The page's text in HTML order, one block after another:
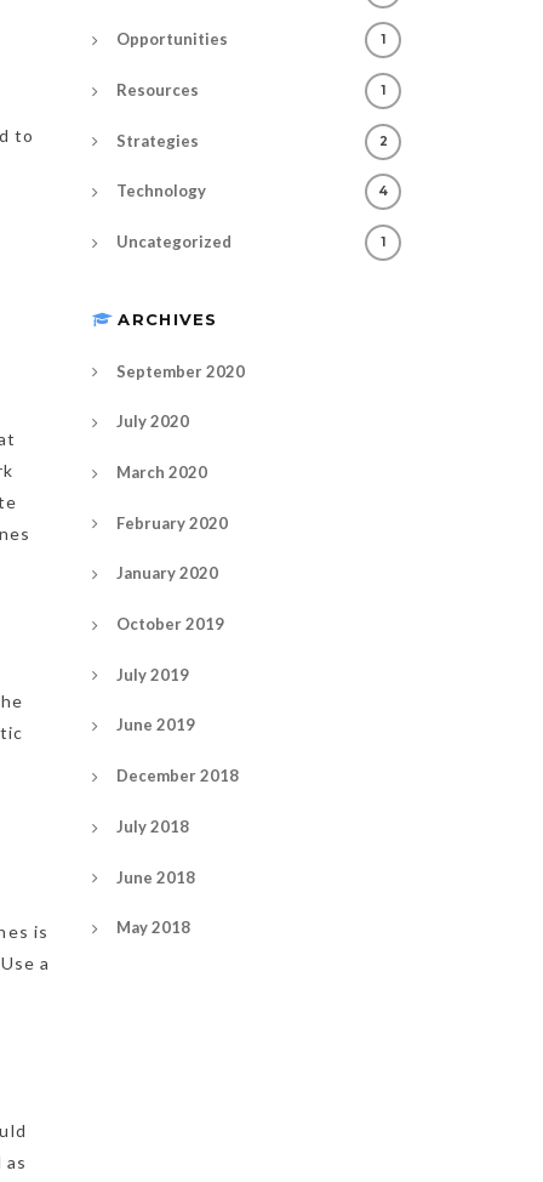
to
is
a
Opportunities 1
Resources 1
Strategies 2
Technology 4
Uncategorized 1
ARCHIVES
September 2020
July 2020
March 2020
February 2020
January 2020
October 2019
July 2019
June 2019
December 2018
July 2018
June 2018
May 2018